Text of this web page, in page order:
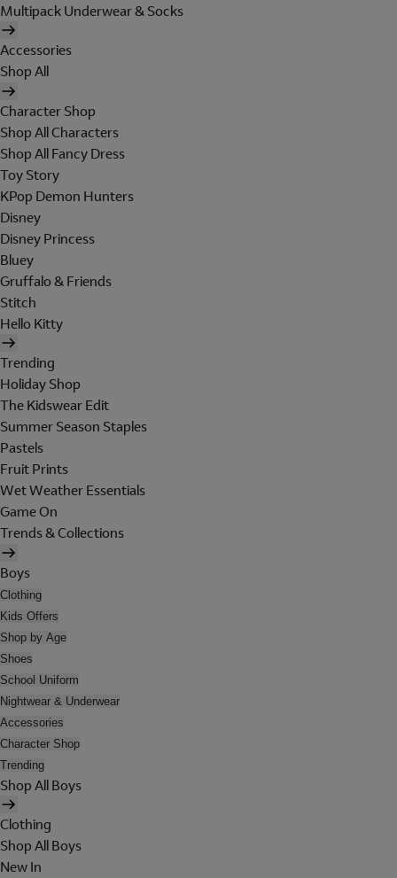
Multipack Underwear & Socks
Accessories
Shop All
Character Shop
Shop All Characters
Shop All Fancy Dress
Toy Story
KPop Demon Hunters
Disney
Disney Princess
Bluey
Gruffalo & Friends
Stitch
Hello Kitty
Trending
Holiday Shop
The Kidswear Edit
Summer Season Staples
Pastels
Fruit Prints
Wet Weather Essentials
Game On
Trends & Collections
Boys
Clothing
Kids Offers
Shop by Age
Shoes
School Uniform
Nightwear & Underwear
Accessories
Character Shop
Trending
Shop All Boys
Clothing
Shop All Boys
New In